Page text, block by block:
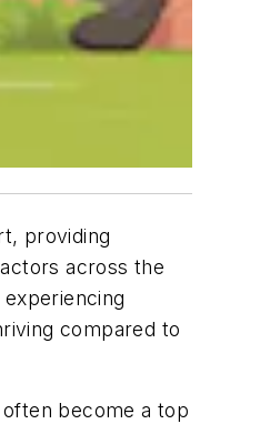
providing
across the
compared to
become a top